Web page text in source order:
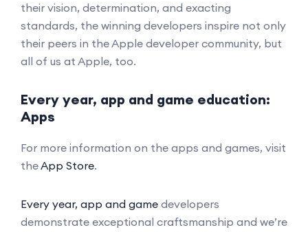
their vision, determination, and exacting
standards, the winning developers inspire not only
their peers in the Apple developer community, but
all of us at Apple, too.
Every year, app and game education:
Apps
For more information on the apps and games, visit
theApp Store.
Every year, app and game developers
demonstrate exceptional craftsmanship and we’re